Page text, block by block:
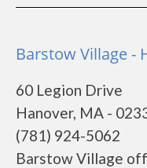
Barstow Village -
60 Legion Drive
Hanover, MA -
(781) 924-5062
Barstow Village